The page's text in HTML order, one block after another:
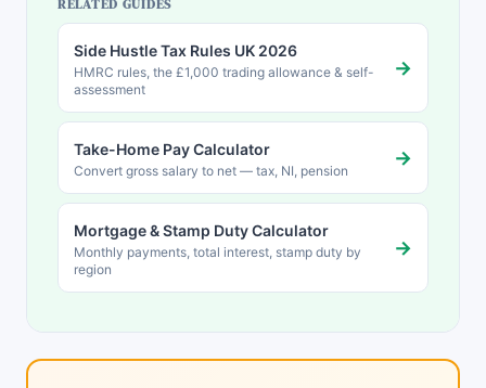
RELATED GUIDES
Side Hustle Tax Rules UK 2026
HMRC rules, the £1,000 trading allowance & self-
assessment
→
Take-Home Pay Calculator
Convert gross salary to net — tax, NI, pension
→
Mortgage & Stamp Duty Calculator
Monthly payments, total interest, stamp duty by
region
→